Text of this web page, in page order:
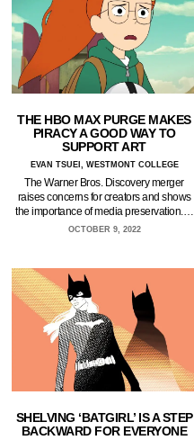
THE HBO MAX PURGE MAKES
PIRACY A GOOD WAY TO
SUPPORT ART
EVAN TSUEI, WESTMONT COLLEGE
The Warner Bros. Discovery merger
raises concerns for creators and shows
the importance of media preservation.…
OCTOBER 9, 2022
SHELVING ‘BATGIRL’ IS A STEP
BACKWARD FOR EVERYONE